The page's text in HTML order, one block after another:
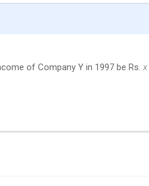
of Company Y in 1997 be Rs. x